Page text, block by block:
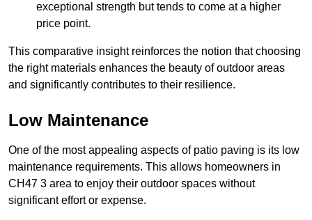
exceptional strength but tends to come at a higher
price point.
This comparative insight reinforces the notion that choosing
the right materials enhances the beauty of outdoor areas
and significantly contributes to their resilience.
Low Maintenance
One of the most appealing aspects of patio paving is its low
maintenance requirements. This allows homeowners in
CH47 3 area to enjoy their outdoor spaces without
significant effort or expense.